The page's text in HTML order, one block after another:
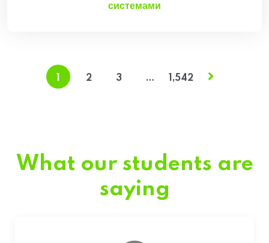
системами
2 3 … 1,542
What our students are
saying